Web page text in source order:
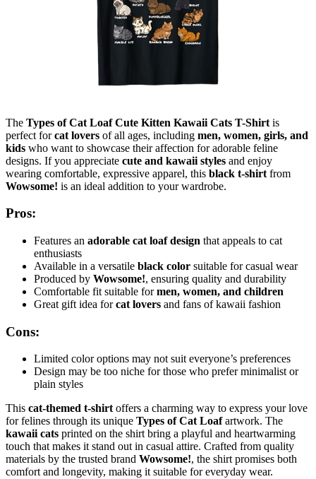
The Types of Cat Loaf Cute Kitten Kawaii Cats T-Shirt is
perfect forcat lovers of all ages, including men, women, girls, and
kids who want to showcase their affection for adorable feline
designs. If you appreciate cute and kawaii styles and enjoy
wearing comfortable, expressive apparel, this black t-shirt from
Wowsome! is an ideal addition to your wardrobe.
Pros:
Features an adorable cat loaf design that appeals to cat
enthusiasts
Available in a versatile black color suitable for casual wear
Produced by Wowsome!, ensuring quality and durability
Comfortable fit suitable formen, women, and children
Great gift idea forcat lovers and fans of kawaii fashion
Cons:
Limited color options may not suit everyone’s preferences
Design may be too niche for those who prefer minimalist or
plain styles
This cat-themed t-shirtoffers a charming way to express your love
for felines through its unique Types of Cat Loafartwork. The
kawaii cats printed on the shirt bring a playful and heartwarming
touch that makes it stand out in casual attire. Crafted from quality
materials by the trusted brand Wowsome!, the shirt promises both
comfort and longevity, making it suitable for everyday wear.